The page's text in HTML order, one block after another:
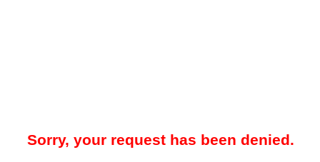
Sorry, your request has been denied.